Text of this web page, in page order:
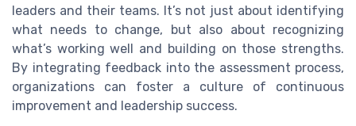
leaders and their teams. It’s not just about identifying
what needs to change, but also about recognizing
what’s working well and building on those strengths.
By integrating feedback into the assessment process,
organizations can foster a culture of continuous
improvement and leadership success.